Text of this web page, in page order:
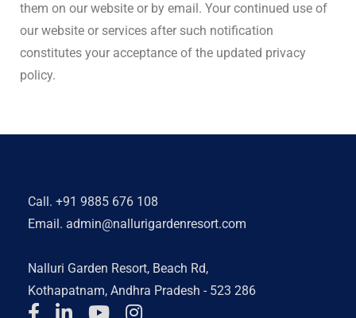
them on our website or by email. Your continued use of
our website or services after such notification
constitutes your acceptance of the updated privacy
policy.
Call. +91 9885 676 108
Email. admin@nallurigardenresort.com
Nalluri Garden Resort, Beach Rd,
Kothapatnam, Andhra Pradesh - 523 286